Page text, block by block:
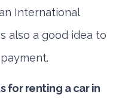
International
also a good idea to
for renting a car in